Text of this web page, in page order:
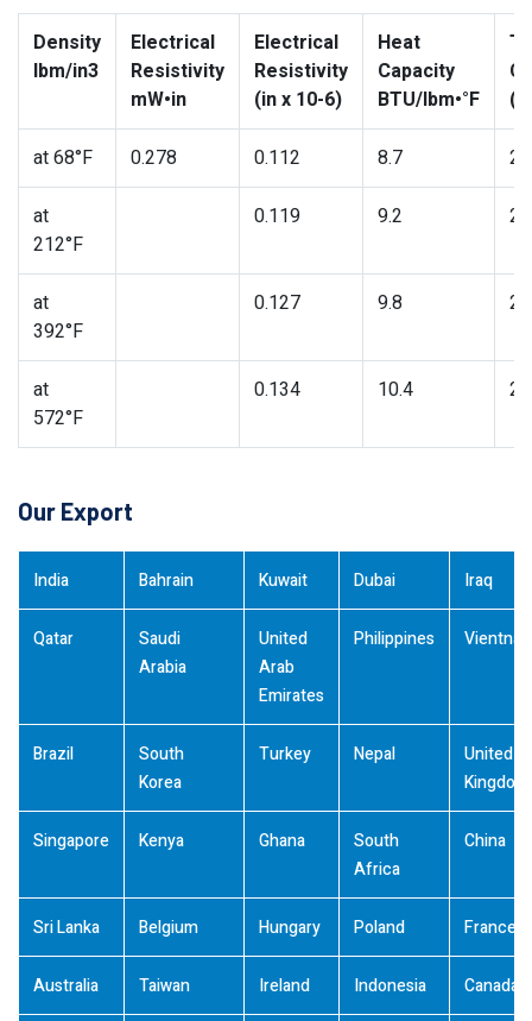
Density
lbm/in3
Electrical
Resistivity
mW•in
Electrical
Resistivity
(in x 10-6)
Heat
Capacity
BTU/lbm•°F
at 68°F 0.278 0.112 8.7
at
212°F
0.119 9.2
at
392°F
0.127 9.8
at
572°F
0.134 10.4
Our Export
India Bahrain Kuwait Dubai Iraq
Qatar
Saudi
Arabia
United
Arab
Emirates
Philippines
Brazil
South
Korea
Turkey Nepal
United
Kingdom
Singapore Kenya Ghana
South
Africa
China
Sri Lanka Belgium Hungary Poland France
Australia Taiwan Ireland Indonesia Canada